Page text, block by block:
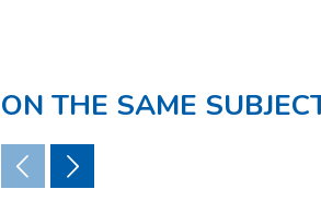
ON THE SAME